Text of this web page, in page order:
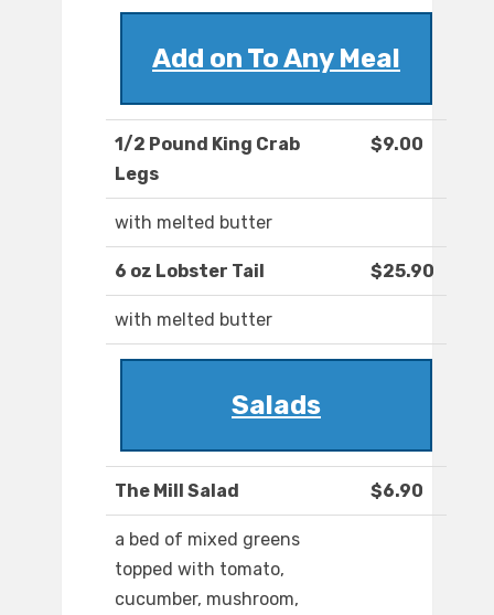
Add on To Any Meal
1/2 Pound King Crab
Legs
$9.00
with melted butter
6 oz Lobster Tail $25.90
with melted butter
Salads
The Mill Salad $6.90
a bed of mixed greens
topped with tomato,
cucumber, mushroom,